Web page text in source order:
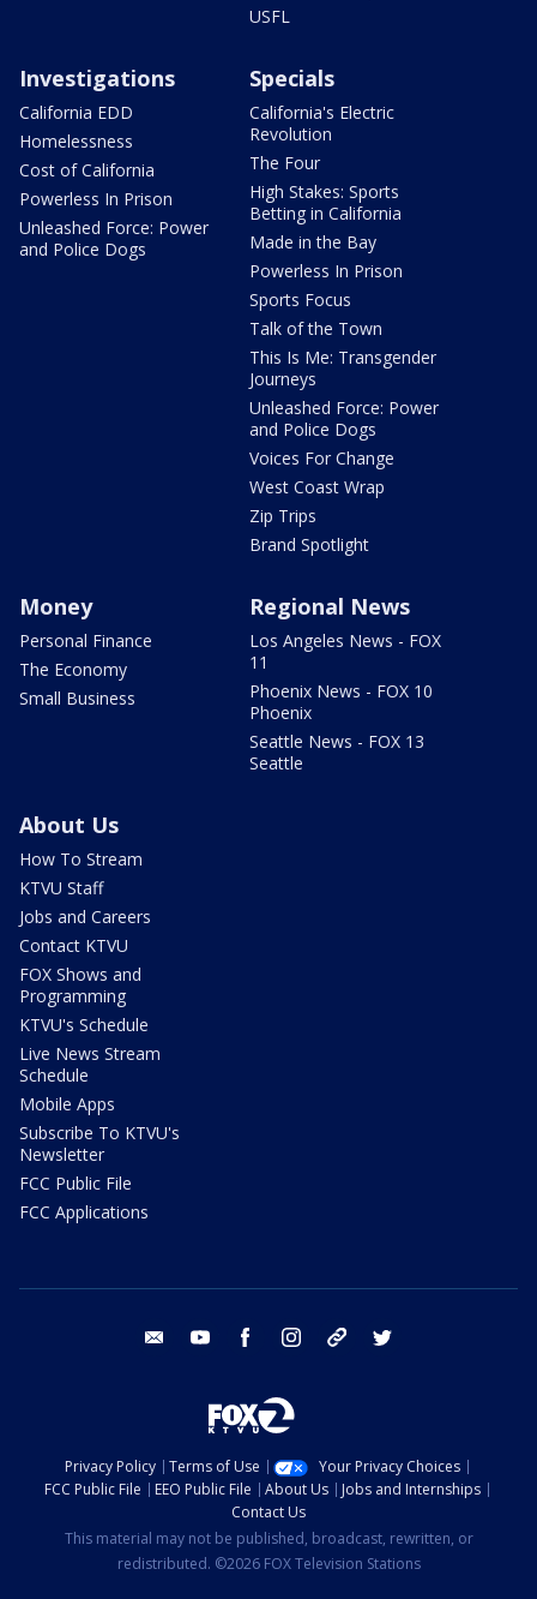
USFL
Investigations
California EDD
Homelessness
Cost of California
Powerless In Prison
Unleashed Force: Power
and Police Dogs
Specials
California's Electric
Revolution
The Four
High Stakes: Sports
Betting in California
Made in the Bay
Powerless In Prison
Sports Focus
Talk of the Town
This Is Me: Transgender
Journeys
Unleashed Force: Power
and Police Dogs
Voices For Change
West Coast Wrap
Zip Trips
Brand Spotlight
Money
Personal Finance
The Economy
Small Business
Regional News
Los Angeles News - FOX
11
Phoenix News - FOX 10
Phoenix
Seattle News - FOX 13
Seattle
About Us
How To Stream
KTVU Staff
Jobs and Careers
Contact KTVU
FOX Shows and
Programming
KTVU's Schedule
Live News Stream
Schedule
Mobile Apps
Subscribe To KTVU's
Newsletter
FCC Public File
FCC Applications
email youtube facebook instagram tik tok
Privacy Policy Terms of Use
Your Privacy Choices
FCC Public File
EEO Public File About Us
Jobs and Internships
Contact Us
This material may not be published, broadcast, rewritten, or
redistributed. ©2026 FOX Television Stations